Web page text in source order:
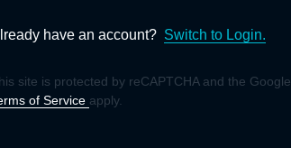
have an account? Switch to Login.
site is protected by reCAPTCHA and the Google
of Service apply.